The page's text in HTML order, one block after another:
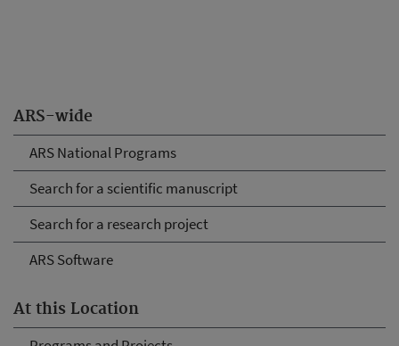
ARS-wide
ARS National Programs
Search for a scientific manuscript
Search for a research project
ARS Software
At this Location